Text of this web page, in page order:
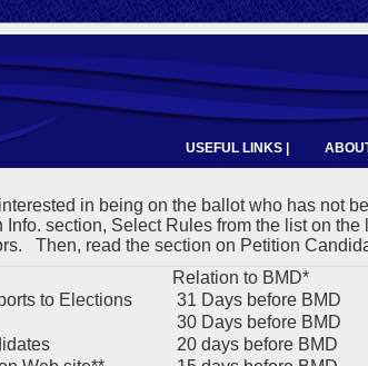
USEFUL LINKS |
in being on the ballot who has not
section, Select Rules from the list on
Then, read the section on Petition
Relation to BMD*
to Elections
31 Days before BMD
30 Days before BMD
20 days before BMD